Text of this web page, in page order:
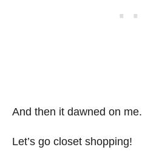
And then it dawned on me.
Let’s go closet shopping!